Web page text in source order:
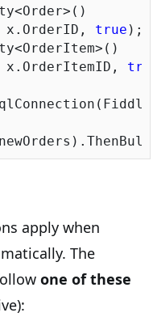
x.OrderID,
true );
x.OrderItemID,
apply when
The
one of these